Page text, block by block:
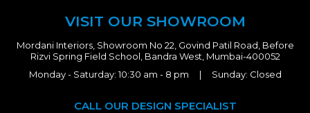
VISIT OUR SHOWROOM
Mordani Interiors, Showroom No 22, Govind Patil Road, Before
Rizvi Spring Field School, Bandra West, Mumbai-400052
Monday - Saturday: 10:30 am - 8 pm | Sunday: Closed
CALL OUR DESIGN SPECIALIST